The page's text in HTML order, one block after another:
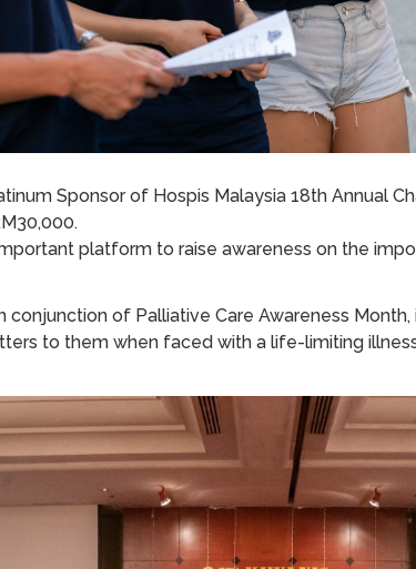
Sponsor of Hospis Malaysia 18th Annual
platform to raise awareness on the
conjunction of Palliative Care Awareness
to them when faced with a life-limiting